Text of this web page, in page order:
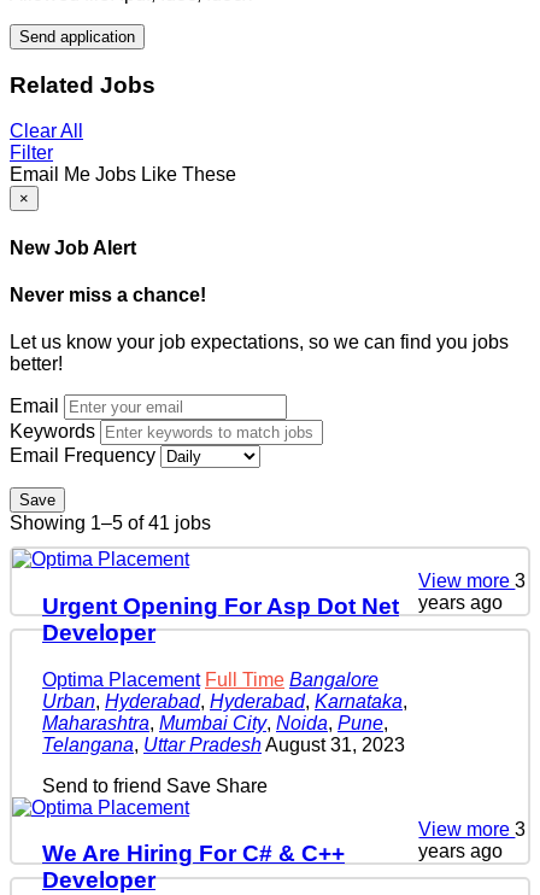
Send application
Related Jobs
Clear All
Filter
Email Me Jobs Like These
×
New Job Alert
Never miss a chance!
Let us know your job expectations, so we can find you jobs
better!
Email
Keywords
Email Frequency
Save
Showing 1–5 of 41 jobs
Urgent Opening For Asp Dot Net
Developer
Optima Placement Full Time Bangalore
Urban, Hyderabad, Hyderabad, Karnataka,
Maharashtra, Mumbai City, Noida, Pune,
Telangana, Uttar PradeshAugust 31, 2023
Send to friend Save Share
View more3
years ago
We Are Hiring For C# & C++
Developer
View more3
years ago